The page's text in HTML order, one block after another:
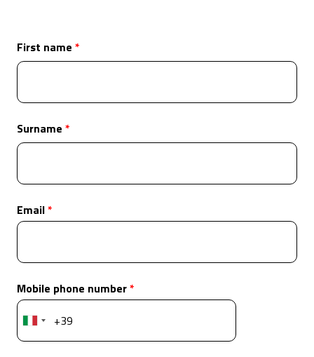
First name
Surname
Email
Mobile phone number